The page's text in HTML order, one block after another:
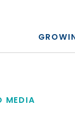
MEDIA